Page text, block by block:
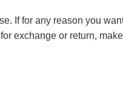
If for any reason you
exchange or return,